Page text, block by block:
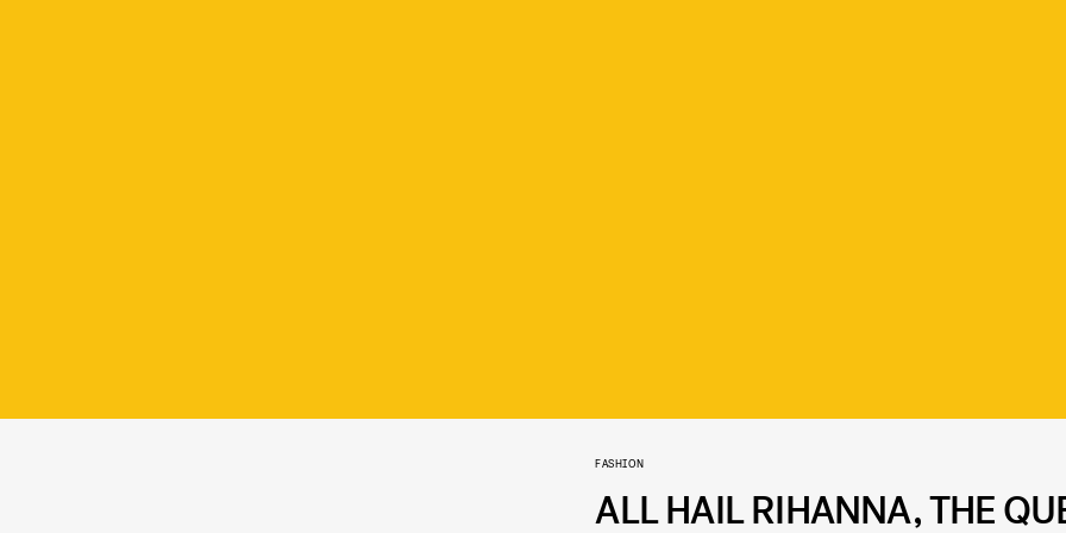
FASHION
ALL HAIL RIHANNA, THE